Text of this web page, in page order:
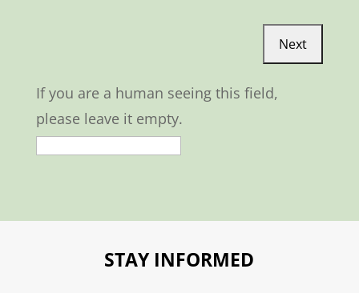
If you are a human seeing this field,
please leave it empty.
STAY INFORMED